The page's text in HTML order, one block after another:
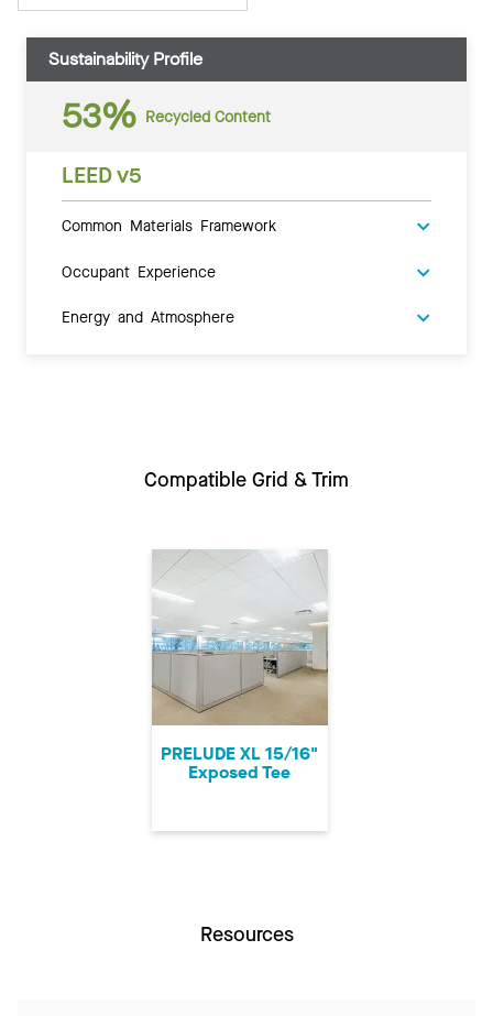
Sustainability Profile
53% Recycled Content
LEED v5
Common Materials Framework
Occupant Experience
Energy and Atmosphere
Compatible Grid & Trim
PRELUDE XL 15/16"
Exposed Tee
Resources